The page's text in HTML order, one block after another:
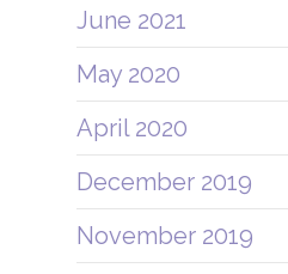
June 2021
May 2020
April 2020
December 2019
November 2019